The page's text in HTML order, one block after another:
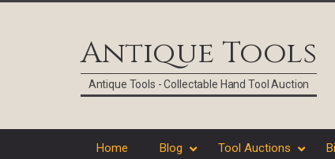
Antique Tools
Antique Tools - Collectable Hand Tool Auction
Home Blog Tool Auctions